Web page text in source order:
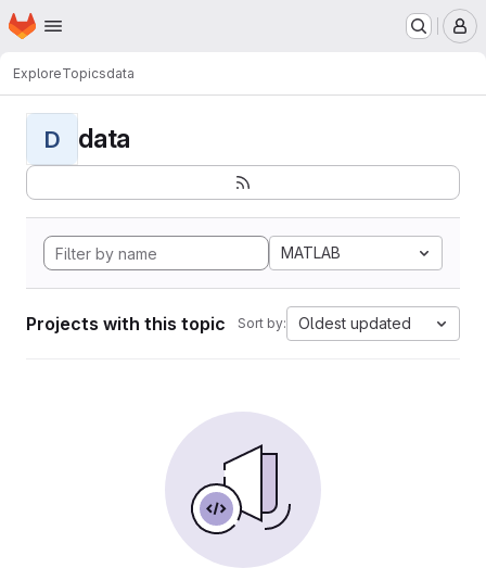
Skip to main content
Homepage
ExploreTopicsdata
D data
MATLAB
Projects with this topic Sort by: Oldest updated